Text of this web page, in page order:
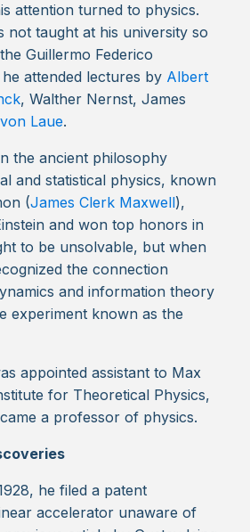
attention turned to physics.
not taught at his university so
Guillermo Federico
attended lectures by Albert
, Walther Nernst, James
Laue.
the ancient philosophy
and statistical physics, known
(James Clerk Maxwell),
and won top honors in
to be unsolvable, but when
the connection
and information theory
experiment known as the
appointed assistant to Max
for Theoretical Physics,
a professor of physics.
he filed a patent
accelerator unaware of